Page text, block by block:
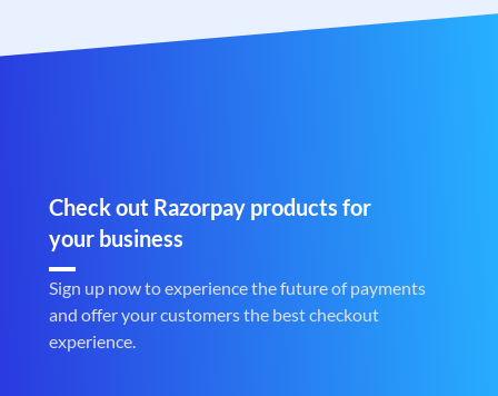
Check out Razorpay products for
your business
Sign up now to experience the future of payments
and offer your customers the best checkout
experience.